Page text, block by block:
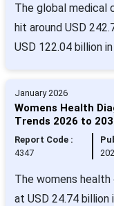
The global medical
hit around USD
USD 122.04 billion
January 2026
Womens Health
Trends 2026 to
Report Code :
4347
The womens
at USD 24.74